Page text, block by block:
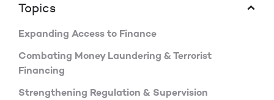
Topics
Expanding Access to Finance
Combating Money Laundering & Terrorist
Financing
Strengthening Regulation & Supervision